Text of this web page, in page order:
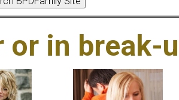
or in break-